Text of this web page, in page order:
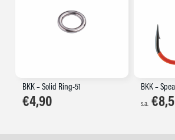
BKK – Solid Ring-51
€4,90
BKK –
s.a. €